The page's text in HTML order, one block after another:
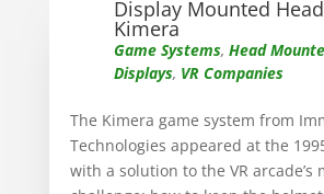
Display Mounted
Kimera
Game Systems, Head
Displays, VR Companies
The Kimera game system from
Technologies appeared at the
with a solution to the VR arcade’s